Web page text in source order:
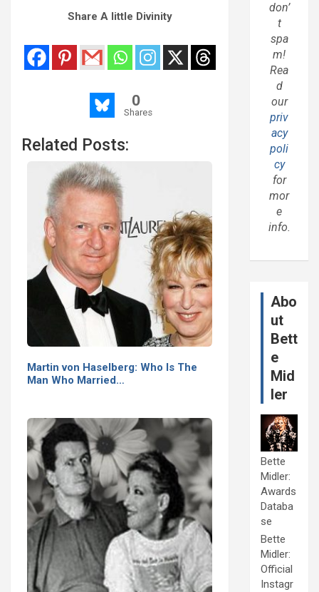
Share A little Divinity
0
Shares
Related Posts:
Martin von Haselberg: Who Is The
Man Who Married…
don’
t
spa
m!
Rea
d
our
priv
acy
poli
cy
for
mor
e
info.
Abo
ut
Bett
e
Mid
ler
Bette
Midler:
Awards
Databa
se
Bette
Midler:
Official
Instagr